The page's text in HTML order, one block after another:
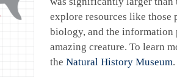
explore resources like those
biology, and the information
amazing creature. To learn
the Natural History Museum.